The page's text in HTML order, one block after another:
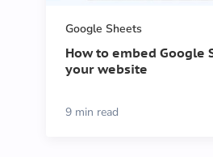
Google Sheets
How to embed Google
your website
9 min read